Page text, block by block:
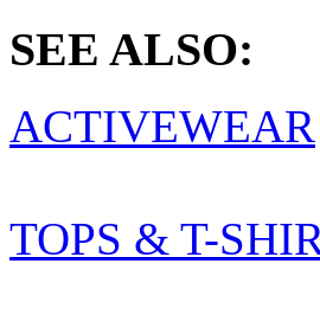
SEE ALSO:
ACTIVEWEAR
TOPS & T-